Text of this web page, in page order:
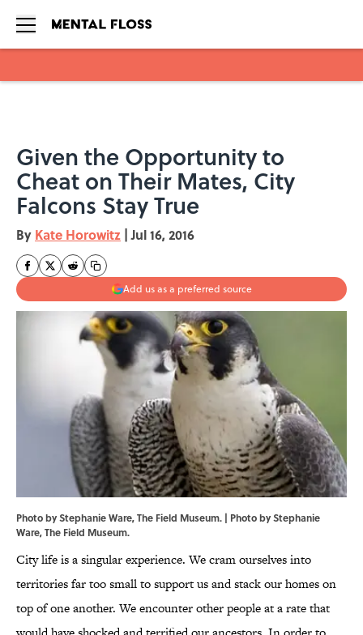
Given the Opportunity to
Cheat on Their Mates, City
Falcons Stay True
By Kate Horowitz | Jul 16, 2016
Add us as a preferred source
Photo by Stephanie Ware, The Field Museum. | Photo by Stephanie
Ware, The Field Museum.
City life is a singular experience. We cram ourselves into
territories far too small to support us and stack our homes on
top of one another. We encounter other people at a rate that